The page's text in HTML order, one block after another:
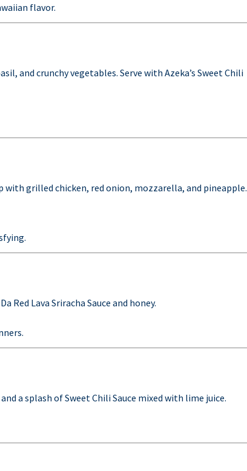
flavor.
and crunchy vegetables. Serve with Azeka’s Sweet Chili
with grilled chicken, red onion, mozzarella, and pineapple.
Red Lava Sriracha Sauce and honey.
a splash of Sweet Chili Sauce mixed with lime juice.